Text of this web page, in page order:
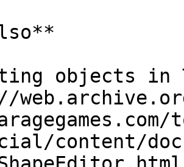
objects in
content/